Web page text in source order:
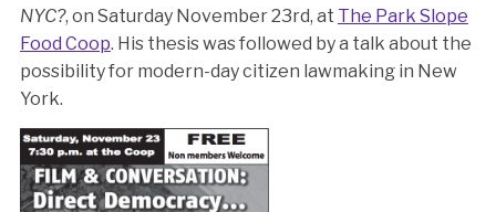
NYC?, on Saturday November 23rd, at The Park Slope
Food Coop. His thesis was followed by a talk about the
possibility for modern-day citizen lawmaking in New
York.